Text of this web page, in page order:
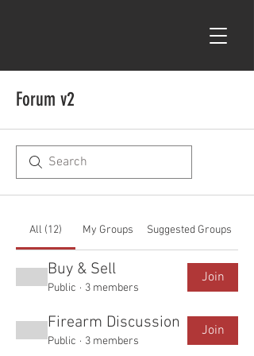
Forum v2
All (12) My Groups Suggested Groups
Buy & Sell
Public · 3 members
Join
Firearm Discussion
Public · 3 members
Join